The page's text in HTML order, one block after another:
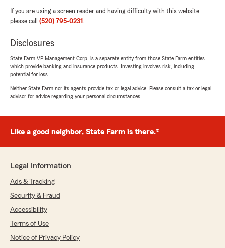
We responded:
review! We really appreciate your kind words.
assistance with anything insurance related,
do not hesitate to reach out to State Farm
to help!"
De Lopz
5out of5
"GREAT customer service!
Helping with my business.
Ashley and Cynthia are awesome!!! =)"
"Thank you for the 5-star review, De! Here on
If you are using a screen reader and having difficulty with this website
please call (520) 795-0231 .
Disclosures
State Farm VP Management Corp. is a separate entity from those State Farm entities
which provide banking and insurance products. Investing involves risk, including
potential for loss.
Neither State Farm nor its agents provide tax or legal advice. Please consult a tax or legal
advisor for advice regarding your personal circumstances.
Like a good neighbor, State Farm is there.®
Legal Information
Ads & Tracking
Security & Fraud
Accessibility
Terms of Use
Notice of Privacy Policy